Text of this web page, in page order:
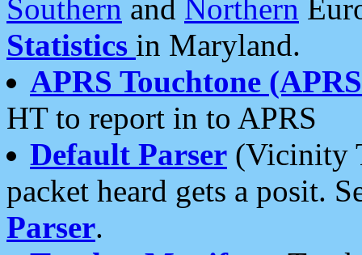
Southern and Northern
Statistics in Maryland.
APRS Touchtone
HT to report in to APRS
Default Parser (Vicinity
packet heard gets a posit.
Parser.